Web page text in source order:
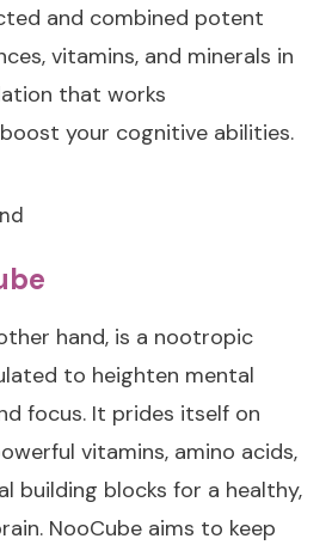
Which is Better:
Phenibut?
Work for
and combined potent
vitamins, and minerals in
that works
your cognitive abilities.
hand, is a nootropic
to heighten mental
focus. It prides itself on
vitamins, amino acids,
building blocks for a healthy,
NooCube aims to keep